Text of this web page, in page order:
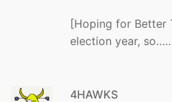
[Hoping for Better
election year,
4HAWKS